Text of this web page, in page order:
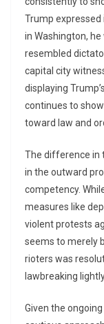
Trump
in Washington,
resembled
capital city
displaying
continues to
toward law and
The difference in
in the outward
competency.
measures like
violent protests
seems to merely
rioters was
lawbreaking
Given the